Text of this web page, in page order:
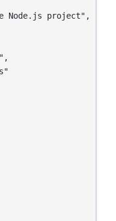
Node.js project",